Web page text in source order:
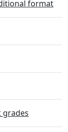
format
grades